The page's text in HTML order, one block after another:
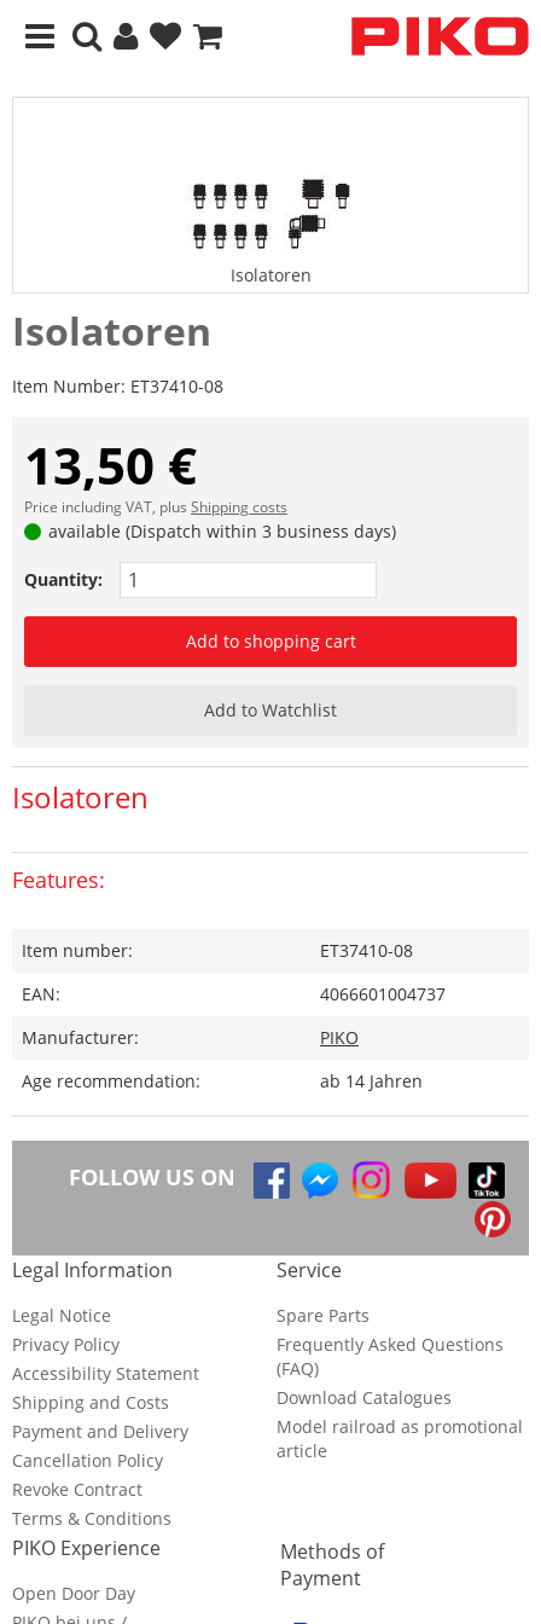
Isolatoren
Isolatoren
Item Number: ET37410-08
13,50 €
Price including VAT, plus Shipping costs
available (Dispatch within 3 business days)
Quantity:
Add to shopping cart
Add to Watchlist
Isolatoren
Features:
Item number:
ET37410-08
EAN:
4066601004737
Manufacturer:
PIKO
Age recommendation:
ab 14 Jahren
FOLLOW US ON
Legal Information
Legal Notice
Privacy Policy
Accessibility Statement
Shipping and Costs
Payment and Delivery
Cancellation Policy
Revoke Contract
Terms & Conditions
Service
Spare Parts
Frequently Asked Questions
(FAQ)
Download Catalogues
Model railroad as promotional
article
PIKO Experience
Open Door Day
Methods of
Payment